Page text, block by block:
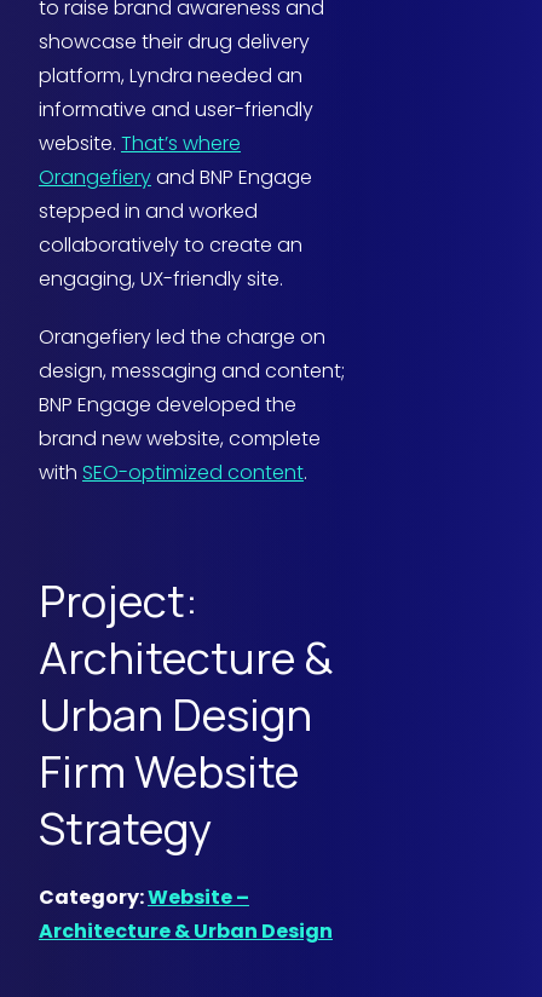
to raise brand awareness and
showcase their drug delivery
platform, Lyndra needed an
informative and user-friendly
website. That’s where
Orangefieryand BNP Engage
stepped in and worked
collaboratively to create an
engaging, UX-friendly site.
Orangefiery led the charge on
design, messaging and content;
BNP Engage developed the
brand new website, complete
with SEO-optimized content.
Project:
Architecture &
Urban Design
Firm Website
Strategy
Category:Website –
Architecture & Urban Design